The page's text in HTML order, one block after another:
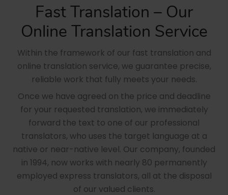
Fast Translation – Our
Online Translation Service
Within the framework of our fast translation and
online translation service, we guarantee precise,
reliable work that fully meets your needs.
Once we have agreed on the price and deadline
for your requested translation, we immediately
forward the text to one of our professional
translators, who uses the target language at a
native or near-native level. Our company, founded
in 1994, now works with nearly 80 permanently
employed express translators, all at the disposal
of our valued clients.